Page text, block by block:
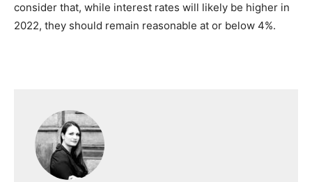
consider that, while interest rates will likely be higher in
2022, they should remain reasonable at or below 4%.